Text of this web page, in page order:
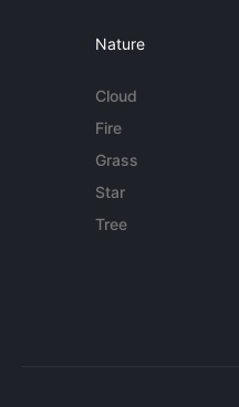
Nature
Cloud
Fire
Grass
Star
Tree